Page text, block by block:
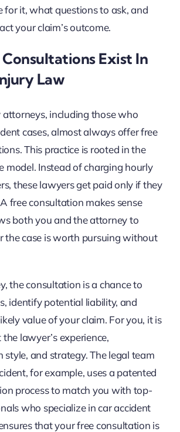
for it, what questions to ask, and
your claim’s outcome.
Exist In
Law
attorneys, including those who
cases, almost always offer free
This practice is rooted in the
model. Instead of charging hourly
these lawyers get paid only if they
free consultation makes sense
both you and the attorney to
the case is worth pursuing without
the consultation is a chance to
identify potential liability, and
value of your claim. For you, it is
lawyer’s experience,
style, and strategy. The legal team
for example, uses a patented
process to match you with top-
who specialize in car accident
that your free consultation is